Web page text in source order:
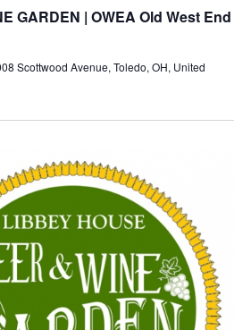
GARDEN | OWEA Old West End
Scottwood Avenue, Toledo, OH, United